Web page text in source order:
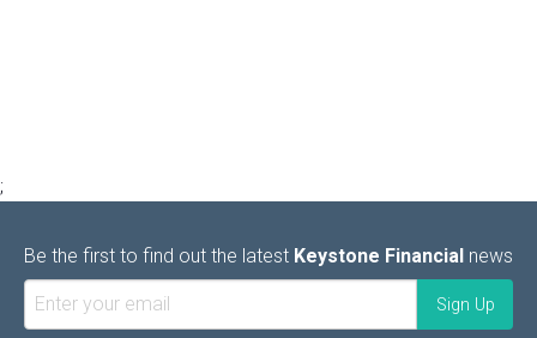
;
Be the first to find out the latest Keystone Financial news